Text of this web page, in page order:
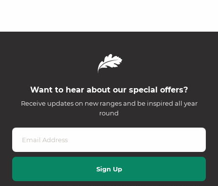
Want to hear about our special offers?
Receive updates on new ranges and be inspired all year
round